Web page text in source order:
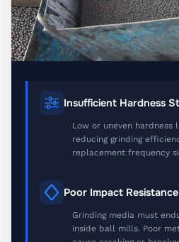
Insufficient Hardness
Low or uneven hardness
reducing grinding
replacement frequency
Poor Impact Resistance
Grinding media must
inside ball mills. Poor